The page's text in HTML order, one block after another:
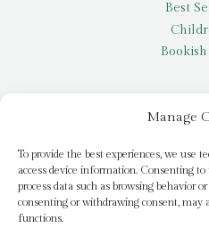
Manage
To provide the best experiences, we use
access device information. Consenting
process data such as browsing behavior
consenting or withdrawing consent, may
functions.
Best
My
Pay it